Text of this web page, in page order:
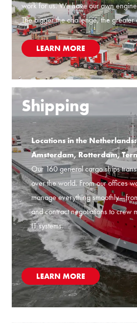
work for us. We have our own
The bigger the challenge, the
LEARN MORE
Shipping
Locations in the
Amsterdam, Rotterdam,
Our 160 general cargo ships
over the world. From our offices
manage everything
and contract negotiations to crew
IT systems.
LEARN MORE